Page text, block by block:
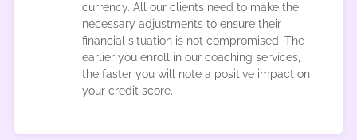
currency. All our clients need to make the
necessary adjustments to ensure their
financial situation is not compromised. The
earlier you enroll in our coaching services,
the faster you will note a positive impact on
your credit score.